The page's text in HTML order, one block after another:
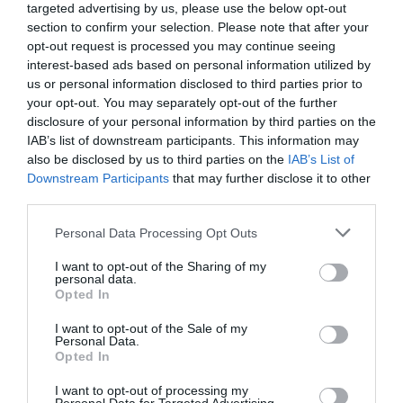
targeted advertising by us, please use the below opt-out
section to confirm your selection. Please note that after your
opt-out request is processed you may continue seeing
interest-based ads based on personal information utilized by
us or personal information disclosed to third parties prior to
your opt-out. You may separately opt-out of the further
disclosure of your personal information by third parties on the
IAB’s list of downstream participants. This information may
also be disclosed by us to third parties on the IAB’s List of
Downstream Participants that may further disclose it to other
Personal Data Processing Opt Outs
I want to opt-out of the Sharing of my
personal data.
Opted In
I want to opt-out of the Sale of my
Personal Data.
Opted In
I want to opt-out of processing my
Moreover, those high in positivity, self-confidence and
problem-solving were 16 to 22% more likely to attribute
their success to their own efforts, recognising their
pivotal role in achieving objectives.
Finally, they demonstrated a 15 to 18% boost in feeling
that their past experiences have prepared them well for
the future, fostering confidence and readiness to tackle
new challenges.
resource in the workplace. Belonging refers to feeling
organisation’s culture and community. It involves
feeling a sense of connection, support and shared
purpose with colleagues and broader organisational
values and goals. A strong sense of belonging at work is
important for several reasons.
satisfaction, as individuals feel appreciated and